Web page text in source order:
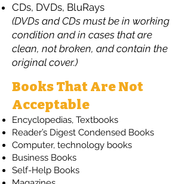
CDs, DVDs, BluRays
(DVDs and CDs must be in working
condition and in cases that are
clean, not broken, and contain the
original cover.)
Books That Are Not
Acceptable
Encyclopedias, Textbooks
Reader’s Digest Condensed Books
Computer, technology books
Business Books
Self-Help Books